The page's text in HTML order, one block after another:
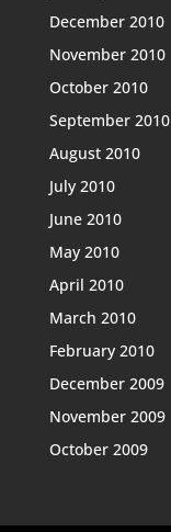
December 2010
November 2010
October 2010
September 2010
August 2010
July 2010
June 2010
May 2010
April 2010
March 2010
February 2010
December 2009
November 2009
October 2009